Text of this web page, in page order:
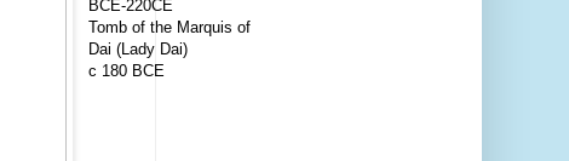
BCE-220CE
Tomb of the Marquis of
Dai (Lady Dai)
c 180 BCE